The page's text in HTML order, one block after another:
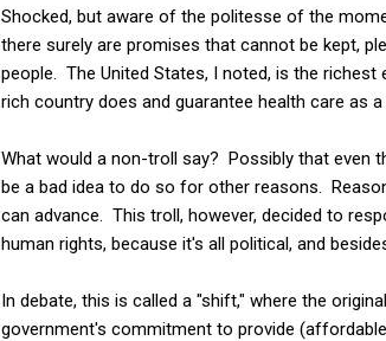
Shocked, but aware of the politesse of the
there surely are promises that cannot be kept,
people. The United States, I noted, is the
rich country does and guarantee health care as a
What would a non-troll say? Possibly that even
be a bad idea to do so for other reasons.
can advance. This troll, however, decided to
human rights, because it's all political, and
In debate, this is called a "shift," where the
government's commitment to provide